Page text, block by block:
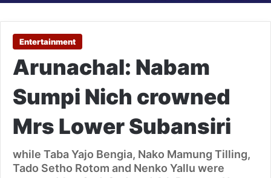
Entertainment
Arunachal: Nabam
Sumpi Nich crowned
Mrs Lower Subansiri
while Taba Yajo Bengia, Nako Mamung Tilling,
Tado Setho Rotom and Nenko Yallu were